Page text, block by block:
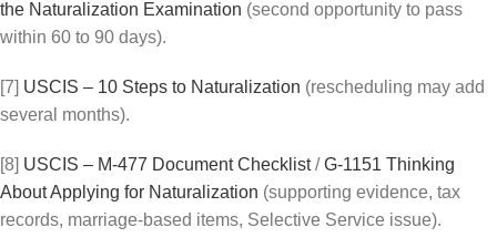
the Naturalization Examination (second opportunity to pass
within 60 to 90 days).
[7] USCIS – 10 Steps to Naturalization (rescheduling may add
several months).
[8] USCIS – M-477 Document Checklist/G-1151 Thinking
About Applying for Naturalization (supporting evidence, tax
records, marriage-based items, Selective Service issue).